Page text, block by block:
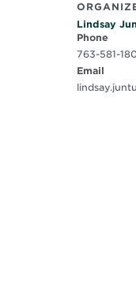
Lindsay
Phone
763-581-
Email